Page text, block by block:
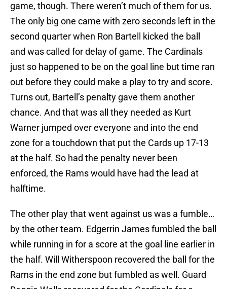
game, though. There weren’t much of them for us.
The only big one came with zero seconds left in the
second quarter when Ron Bartell kicked the ball
and was called for delay of game. The Cardinals
just so happened to be on the goal line but time ran
out before they could make a play to try and score.
Turns out, Bartell’s penalty gave them another
chance. And that was all they needed as Kurt
Warner jumped over everyone and into the end
zone for a touchdown that put the Cards up 17-13
at the half. So had the penalty never been
enforced, the Rams would have had the lead at
halftime.
The other play that went against us was a fumble…
by the other team. Edgerrin James fumbled the ball
while running in for a score at the goal line earlier in
the half. Will Witherspoon recovered the ball for the
Rams in the end zone but fumbled as well. Guard